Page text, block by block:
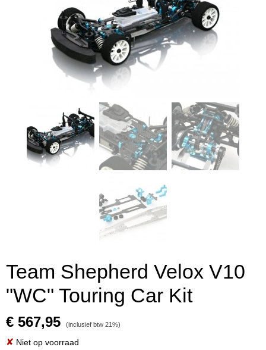
Team Shepherd Velox V10
"WC" Touring Car Kit
€ 567,95 (inclusief btw 21%)
✘ Niet op voorraad